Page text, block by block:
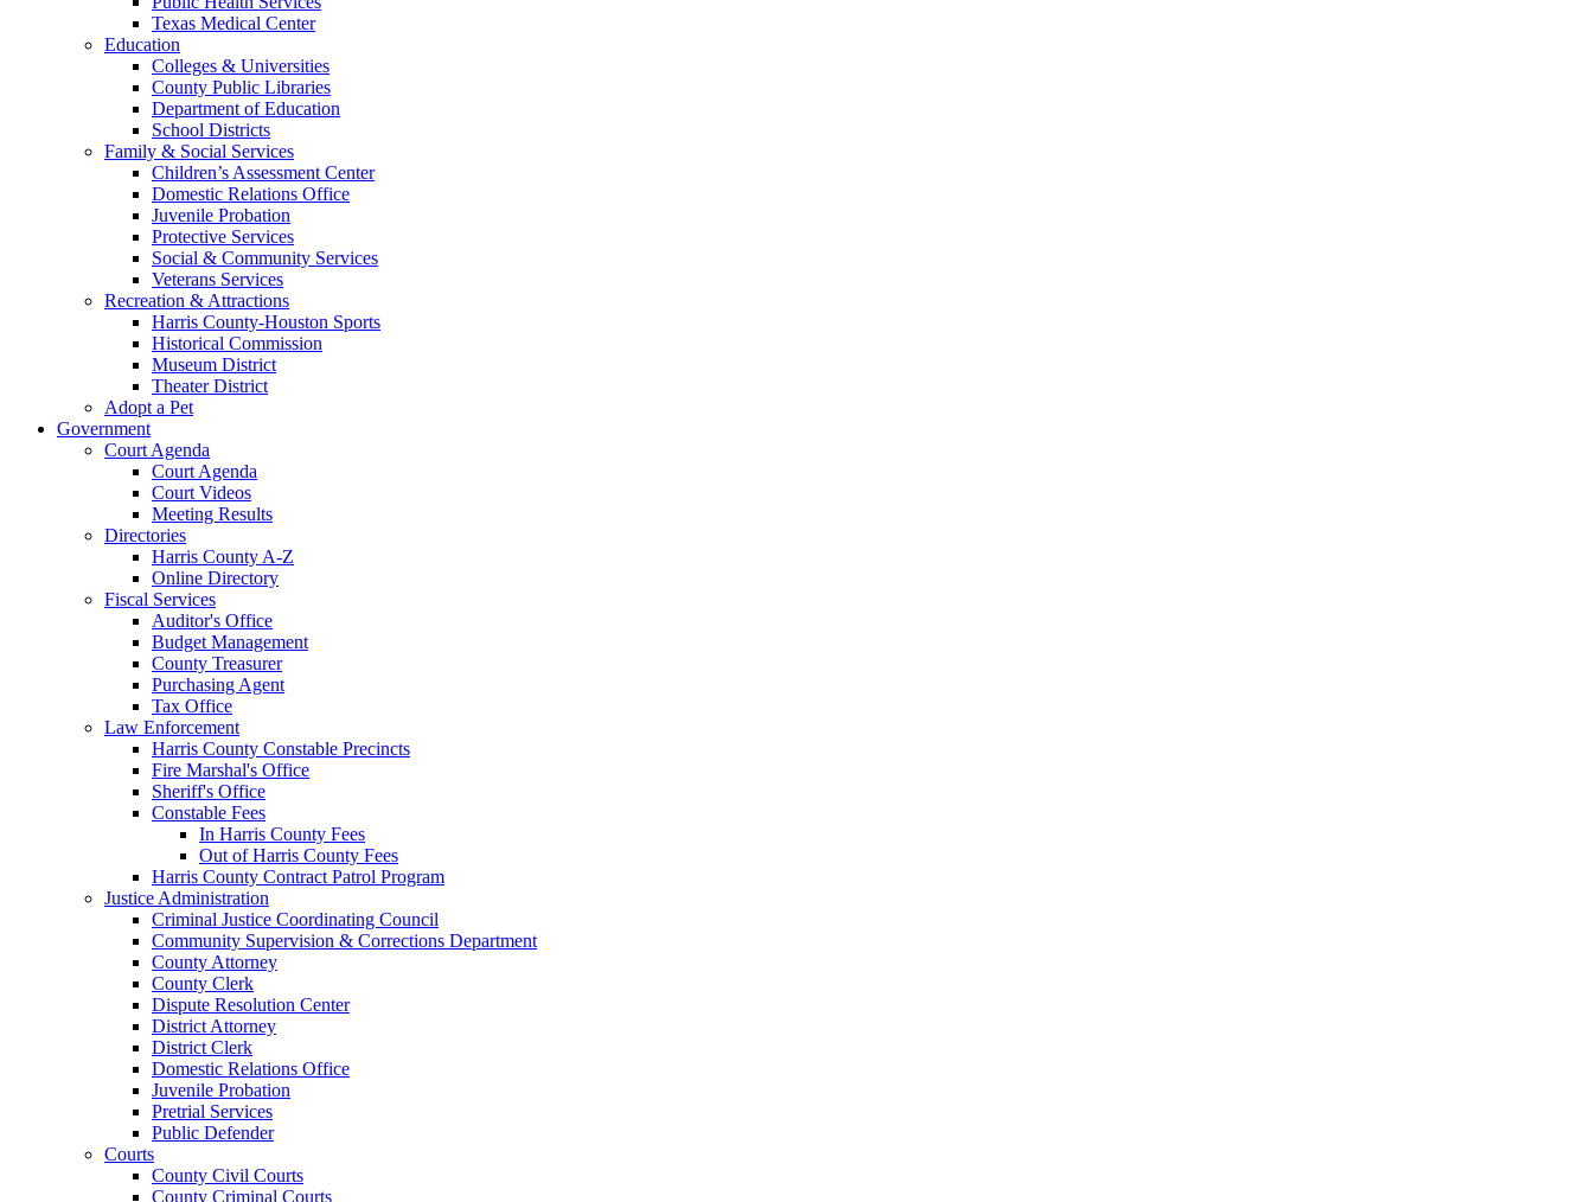
Texas Medical Center
Education
Colleges & Universities
County Public Libraries
Department of Education
School Districts
Family & Social Services
Children’s Assessment Center
Domestic Relations Office
Juvenile Probation
Protective Services
Social & Community Services
Veterans Services
Recreation & Attractions
Harris County-Houston Sports
Historical Commission
Museum District
Theater District
Adopt a Pet
Government
Court Agenda
Court Agenda
Court Videos
Meeting Results
Directories
Harris County A-Z
Online Directory
Fiscal Services
Auditor's Office
Budget Management
County Treasurer
Purchasing Agent
Tax Office
Law Enforcement
Harris County Constable Precincts
Fire Marshal's Office
Sheriff's Office
Constable Fees
In Harris County Fees
Out of Harris County Fees
Harris County Contract Patrol Program
Justice Administration
Criminal Justice Coordinating Council
Community Supervision & Corrections Department
County Attorney
County Clerk
Dispute Resolution Center
District Attorney
District Clerk
Domestic Relations Office
Juvenile Probation
Pretrial Services
Public Defender
Courts
County Civil Courts
County Criminal Courts